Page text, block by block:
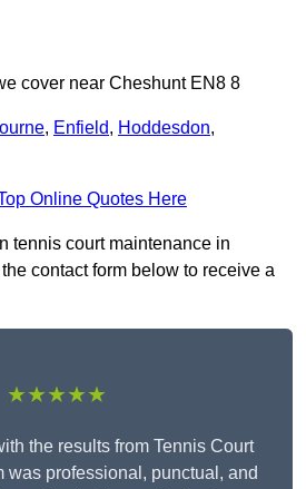
cover near Cheshunt EN8 8
, Enfield, Hoddesdon,
Online Quotes Here
tennis court maintenance in
contact form below to receive a
★★★★★
the results from Tennis Court
was professional, punctual, and